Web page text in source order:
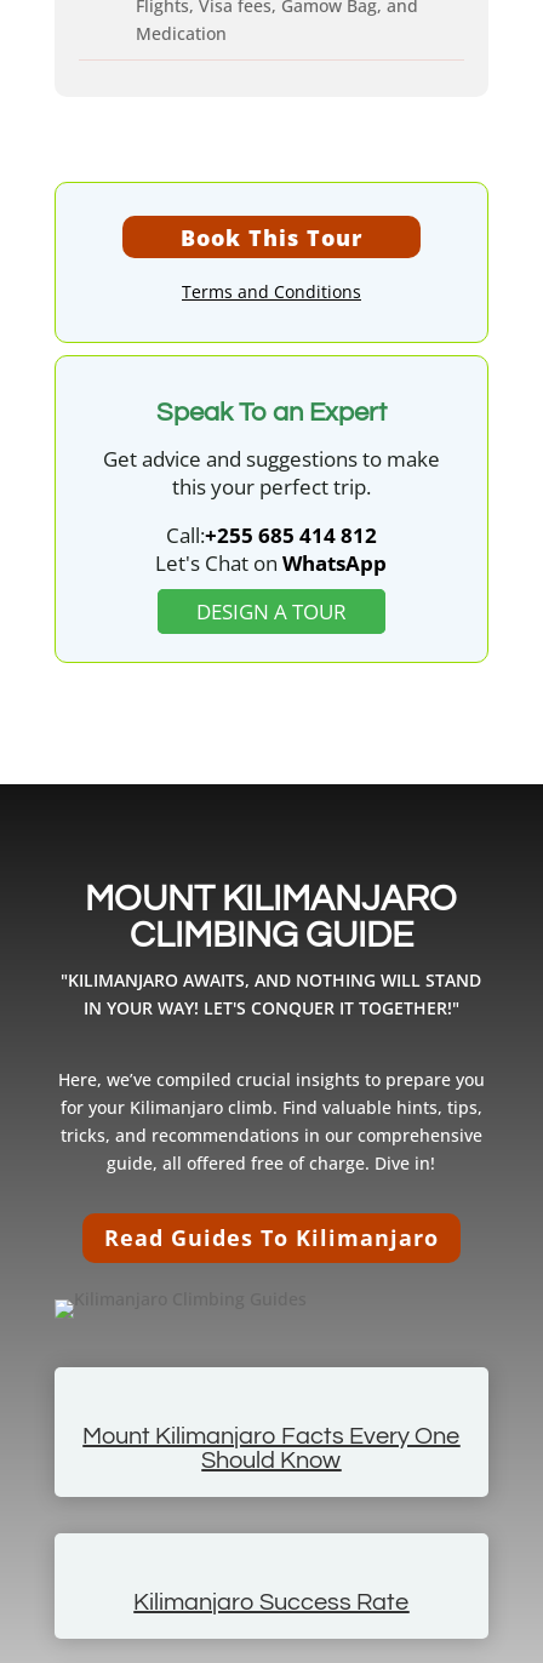
Flights, Visa fees, Gamow Bag, and
Medication
Book This Tour
Terms and Conditions
Speak To an Expert
Get advice and suggestions to make
this your perfect trip.
Call:+255 685 414 812
Let's Chat onWhatsApp
DESIGN A TOUR
MOUNT KILIMANJARO
CLIMBING GUIDE
"KILIMANJARO AWAITS, AND NOTHING WILL STAND
IN YOUR WAY! LET'S CONQUER IT TOGETHER!"
Here, we’ve compiled crucial insights to prepare you
for your Kilimanjaro climb. Find valuable hints, tips,
tricks, and recommendations in our comprehensive
guide, all offered free of charge. Dive in!
Read Guides To Kilimanjaro
Mount Kilimanjaro Facts Every One
Should Know
Kilimanjaro Success Rate